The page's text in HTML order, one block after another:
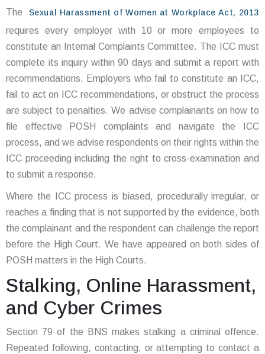
The Sexual Harassment of Women at Workplace Act, 2013
requires every employer with 10 or more employees to
constitute an Internal Complaints Committee. The ICC must
complete its inquiry within 90 days and submit a report with
recommendations. Employers who fail to constitute an ICC,
fail to act on ICC recommendations, or obstruct the process
are subject to penalties. We advise complainants on how to
file effective POSH complaints and navigate the ICC
process, and we advise respondents on their rights within the
ICC proceeding including the right to cross-examination and
to submit a response.
Where the ICC process is biased, procedurally irregular, or
reaches a finding that is not supported by the evidence, both
the complainant and the respondent can challenge the report
before the High Court. We have appeared on both sides of
POSH matters in the High Courts.
Stalking, Online Harassment,
and Cyber Crimes
Section 79 of the BNS makes stalking a criminal offence.
Repeated following, contacting, or attempting to contact a